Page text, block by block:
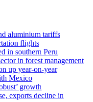
aluminium tariffs
flights
in southern Peru
in forest management
up year-on-year
Mexico
growth
exports decline in